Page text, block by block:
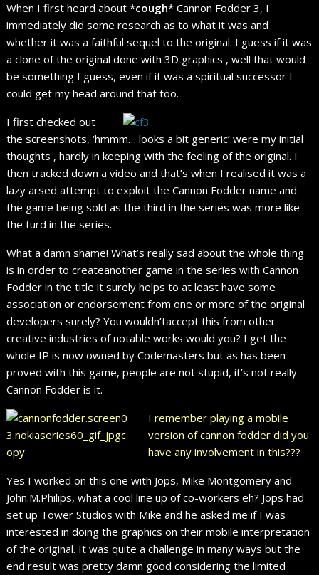
When I first heard about *cough* Cannon Fodder 3, I
immediately did some research as to what it was and
whether it was a faithful sequel to the original. I guess if it was
a clone of the original done with 3D graphics , well that would
be something I guess, even if it was a spiritual successor I
could get my head around that too.
I first checked out
the screenshots, ‘hmmm… looks a bit generic’ were my initial
thoughts , hardly in keeping with the feeling of the original. I
then tracked down a video and that’s when I realised it was a
lazy arsed attempt to exploit the Cannon Fodder name and
the game being sold as the third in the series was more like
the turd in the series.
What a damn shame! What’s really sad about the whole thing
is in order to createanother game in the series with Cannon
Fodder in the title it surely helps to at least have some
association or endorsement from one or more of the original
developers surely? You wouldn’taccept this from other
creative industries of notable works would you? I get the
whole IP is now owned by Codemasters but as has been
proved with this game, people are not stupid, it’s not really
Cannon Fodder is it.
I remember playing a mobile
version of cannon fodder did you
have any involvement in this???
Yes I worked on this one with Jops, Mike Montgomery and
John.M.Philips, what a cool line up of co-workers eh? Jops had
set up Tower Studios with Mike and he asked me if I was
interested in doing the graphics on their mobile interpretation
of the original. It was quite a challenge in many ways but the
end result was pretty damn good considering the limited